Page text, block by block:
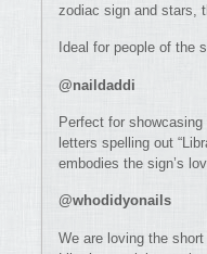
zodiac sign and stars,
Ideal for people of the
@naildaddi
Perfect for
letters spelling out
embodies the sign’s
@whodidyonails
We are loving the